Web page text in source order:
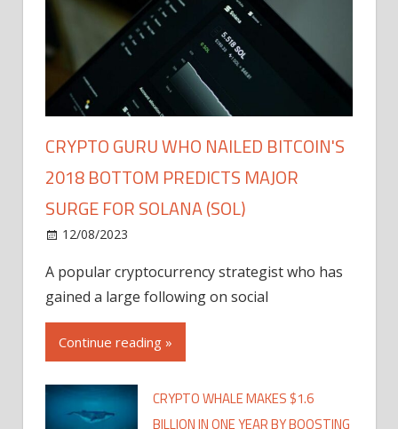
CRYPTO GURU WHO NAILED BITCOIN'S
2018 BOTTOM PREDICTS MAJOR
SURGE FOR SOLANA (SOL)
12/08/2023
A popular cryptocurrency strategist who has
gained a large following on social
Continue reading »
CRYPTO WHALE MAKES $1.6
BILLION IN ONE YEAR BY BOOSTING